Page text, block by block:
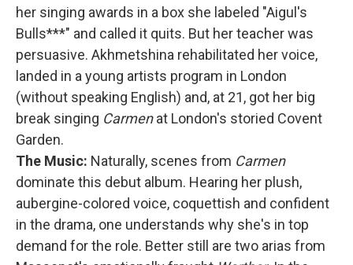
her singing awards in a box she labeled "Aigul's
Bulls***" and called it quits. But her teacher was
persuasive. Akhmetshina rehabilitated her voice,
landed in a young artists program in London
(without speaking English) and, at 21, got her big
break singing Carmenat London's storied Covent
Garden.
The Music: Naturally, scenes from Carmen
dominate this debut album. Hearing her plush,
aubergine-colored voice, coquettish and confident
in the drama, one understands why she's in top
demand for the role. Better still are two arias from